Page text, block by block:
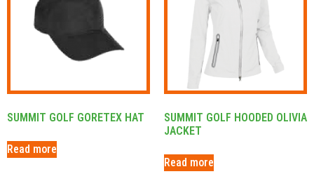
SUMMIT GOLF GORETEX HAT
Read more
SUMMIT GOLF HOODED OLIVIA
JACKET
Read more